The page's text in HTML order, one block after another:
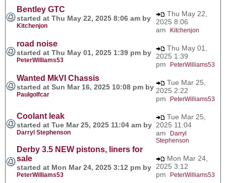
Bentley GTC
started at Thu May 22, 2025 8:06 am by
Kitchenjon
Thu May 22,
2025 8:06
am
Kitchenjon
road noise
started at Thu May 01, 2025 1:39 pm by
PeterWilliams53
Thu May 01,
2025 1:39
pm
PeterWilliams53
Wanted MkVI Chassis
started at Sun Mar 16, 2025 10:08 pm by
Paulgolfcar
Tue Mar 25,
2025 2:22
pm
PeterWilliams53
Coolant leak
started at Tue Mar 25, 2025 11:04 am by
Darryl Stephenson
Tue Mar 25,
2025 11:04
am
Darryl
Stephenson
Derby 3.5 NEW pistons, liners for
sale
started at Mon Mar 24, 2025 3:12 pm by
PeterWilliams53
Mon Mar 24,
2025 3:12
pm
PeterWilliams53